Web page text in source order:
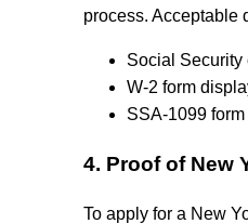
process. Acceptable
Social Security
W-2 form
SSA-1099 form
4. Proof of New
To apply for a New